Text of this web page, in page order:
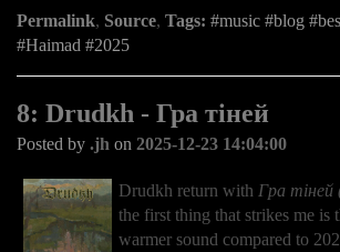
Permalink, Source, Tags: music blog
Haimad
2025
8: Drudkh - Гра тіней
Posted by .jh on 2025-12-23 14:04:00
Drudkh return with Гра тіней
the first thing that strikes me is
warmer sound compared to